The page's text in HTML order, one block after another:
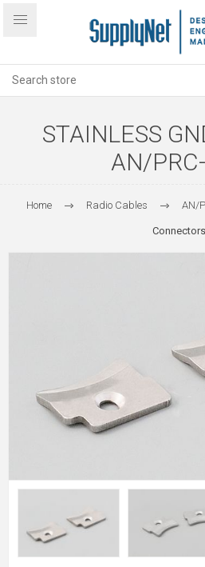
STAINLESS
AN/
Home Radio Cables AN/
Connectors